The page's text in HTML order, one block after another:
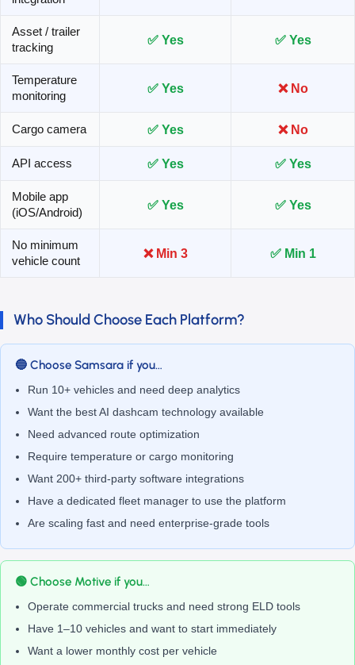
Asset / trailer
tracking
✅ Yes ✅ Yes
Temperature
monitoring
✅ Yes ❌ No
Cargo camera ✅ Yes ❌ No
API access ✅ Yes ✅ Yes
Mobile app
(iOS/Android)
✅ Yes ✅ Yes
No minimum
vehicle count
❌ Min 3 ✅ Min 1
Who Should Choose Each Platform?
🔵 Choose Samsara if you…
Run 10+ vehicles and need deep analytics
Want the best AI dashcam technology available
Need advanced route optimization
Require temperature or cargo monitoring
Want 200+ third-party software integrations
Have a dedicated fleet manager to use the platform
Are scaling fast and need enterprise-grade tools
🟢 Choose Motive if you…
Operate commercial trucks and need strong ELD tools
Have 1–10 vehicles and want to start immediately
Want a lower monthly cost per vehicle